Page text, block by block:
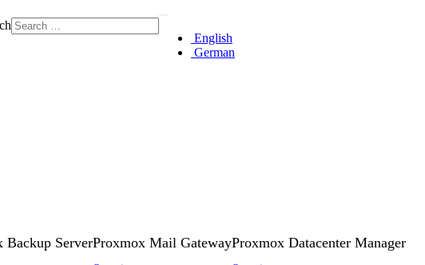
English
German
Backup ServerProxmox Mail GatewayProxmox Datacenter Manager